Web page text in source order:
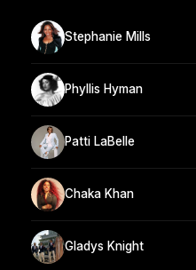
Stephanie Mills
Phyllis Hyman
Patti LaBelle
Chaka Khan
Gladys Knight